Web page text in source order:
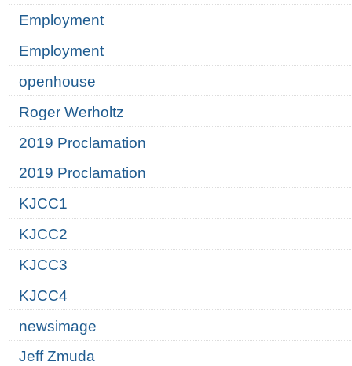
Employment
Employment
openhouse
Roger Werholtz
2019 Proclamation
2019 Proclamation
KJCC1
KJCC2
KJCC3
KJCC4
newsimage
Jeff Zmuda